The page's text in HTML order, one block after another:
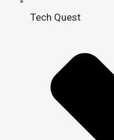
Tech Quest